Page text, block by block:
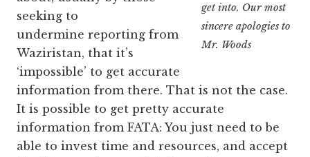
get into. Our most
sincere apologies to
Mr. Woods
seeking to
undermine reporting from
Waziristan, that it’s
‘impossible’ to get accurate
information from there. That is not the case.
It is possible to get pretty accurate
information from FATA: You just need to be
able to invest time and resources, and accept